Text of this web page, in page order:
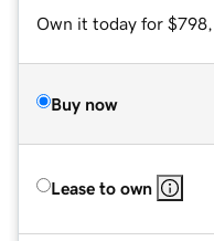
Own it today for $798,
Buy now
Lease to own